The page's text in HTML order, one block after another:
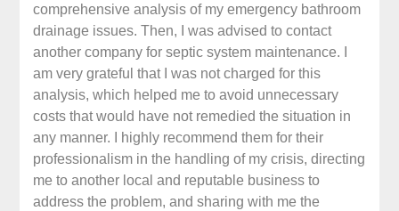
comprehensive analysis of my emergency bathroom
drainage issues. Then, I was advised to contact
another company for septic system maintenance. I
am very grateful that I was not charged for this
analysis, which helped me to avoid unnecessary
costs that would have not remedied the situation in
any manner. I highly recommend them for their
professionalism in the handling of my crisis, directing
me to another local and reputable business to
address the problem, and sharing with me the